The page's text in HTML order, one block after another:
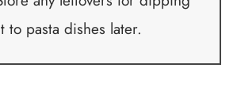
to pasta dishes later.